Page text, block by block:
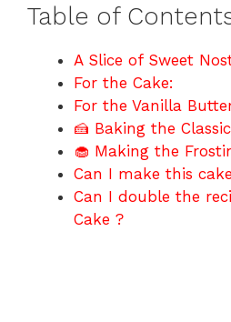
Table of
A Slice of Sweet
For the Cake:
For the Vanilla
🍰 Baking the
🧁 Making the
Can I make this
Can I double the
Cake ?